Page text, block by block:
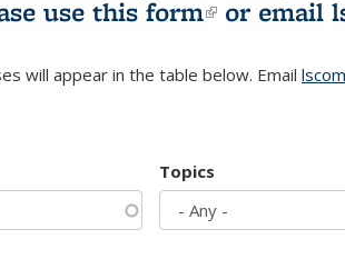
use this form(link is
or email
will appear in the table below. Email
Topics